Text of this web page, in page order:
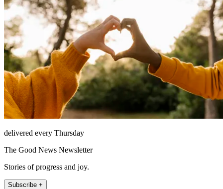
delivered every Thursday
The Good News Newsletter
Stories of progress and joy.
Subscribe +